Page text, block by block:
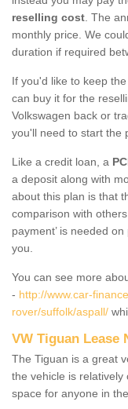
reselling cost . The
monthly price. We
duration if required
If you'd like to keep
can buy it for the
Volkswagen back or
you'll need to start the
Like a credit loan, a
a deposit along with
about this plan is that
comparison with
payment’ is needed
you.
You can see more
- http://www.car-
rover/suffolk/aspall/
VW Tiguan Lease
The Tiguan is a great
the vehicle is
space for anyone in